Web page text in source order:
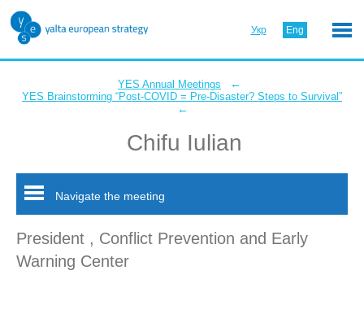
Укр Eng
YES Annual Meetings ←
YES Brainstorming “Post-COVID = Pre-Disaster? Steps to Survival”
←
Chifu Iulian
Navigate the meeting
President , Conflict Prevention and Early
Warning Center